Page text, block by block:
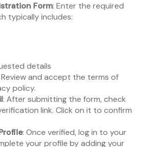
Form: Enter the required
typically includes:
details
Review and accept the terms of
policy.
: After submitting the form, check
link. Click on it to confirm
: Once verified, log in to your
your profile by adding your